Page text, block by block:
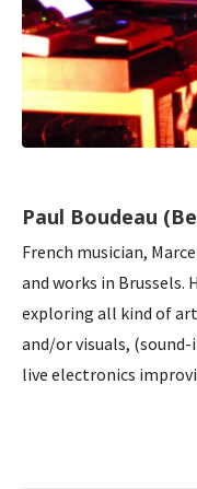
Paul Boudeau
French musician,
and works in Brussels.
exploring all kind of
and/or visuals,
live electronics